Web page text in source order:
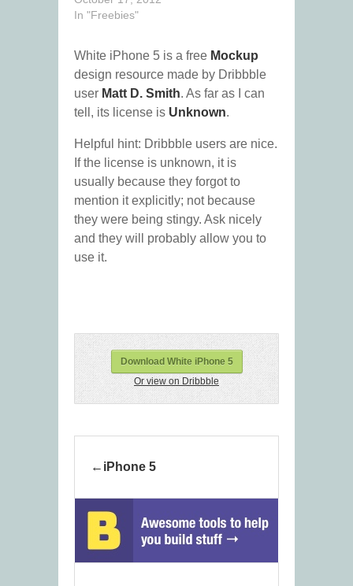
In "Freebies"
White iPhone 5 is a free Mockup
design resource made by Dribbble
user Matt D. Smith. As far as I can
tell, its license is Unknown.
Helpful hint: Dribbble users are nice.
If the license is unknown, it is
usually because they forgot to
mention it explicitly; not because
they were being stingy. Ask nicely
and they will probably allow you to
use it.
Download White iPhone 5
Or view on Dribbble
iPhone 5